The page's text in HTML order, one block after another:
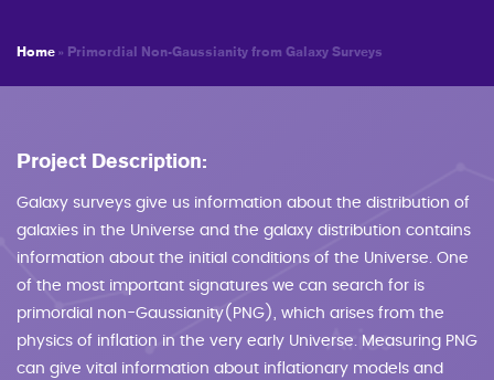
Home » Primordial Non-Gaussianity from Galaxy Surveys
Project Description:
Galaxy surveys give us information about the distribution of
galaxies in the Universe and the galaxy distribution contains
information about the initial conditions of the Universe. One
of the most important signatures we can search for is
primordial non-Gaussianity(PNG), which arises from the
physics of inflation in the very early Universe. Measuring PNG
can give vital information about inflationary models and